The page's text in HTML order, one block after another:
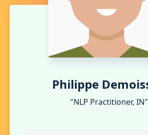
Philippe
"NLP Practitioner, IN"